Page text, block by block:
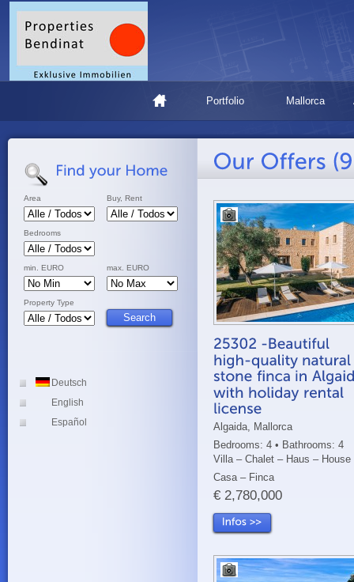
Portfolio Mallorca
Area Buy, Rent
Bedrooms
min. EURO max. EURO
Property Type
Deutsch
English
Español
Algaida, Mallorca
Bedrooms: 4 • Bathrooms: 4
Villa – Chalet – Haus – House
Casa – Finca
€ 2,780,000